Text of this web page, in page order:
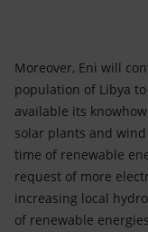
Moreover, Eni will
population of Libya
available its
solar plants and
time of renewable
request of more
increasing local
of renewable